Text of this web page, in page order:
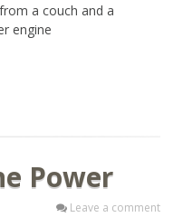
a couch and a
engine
Power
Leave a comment